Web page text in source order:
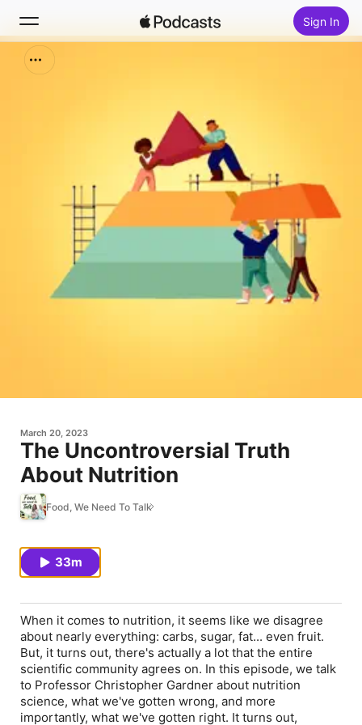
Sign In
Top Charts
March 20, 2023
The Uncontroversial Truth
About Nutrition
Food, We Need To Talk
33m
When it comes to nutrition, it seems like we disagree
about nearly everything: carbs, sugar, fat... even fruit.
But, it turns out, there's actually a lot that the entire
scientific community agrees on. In this episode, we talk
to Professor Christopher Gardner about nutrition
science, what we've gotten wrong, and more
importantly, what we've gotten right. It turns out,